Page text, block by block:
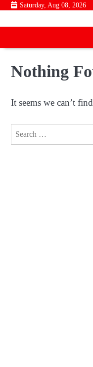
Skip
content
Saturday, Aug 08, 2026
Nothing
It seems we can’t